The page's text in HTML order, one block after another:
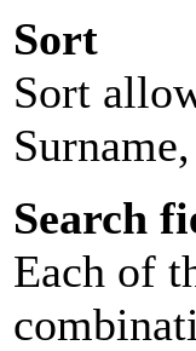
Sort
Sort
Search
Each of